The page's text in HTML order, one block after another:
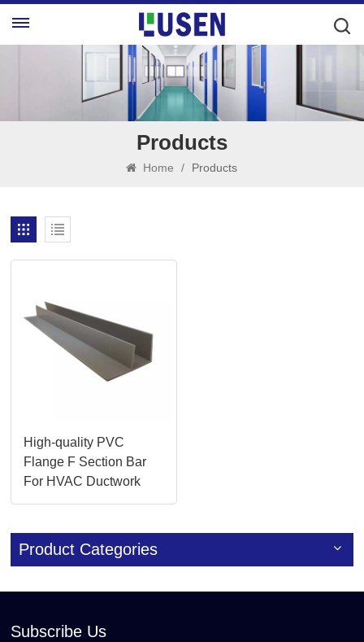
Products
Home / Products
High-quality PVC
Flange F Section Bar
For HVAC Ductwork
Systems
Product Categories
Subscribe Us